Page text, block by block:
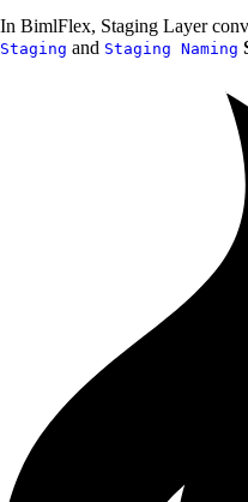
In BimlFlex, Staging Layer
Staging and Staging Naming